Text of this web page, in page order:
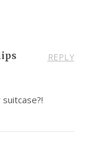
REPLY